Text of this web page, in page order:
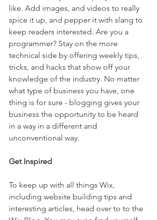
like. Add images, and videos to really
spice it up, and pepper it with slang to
keep readers interested. Are you a
programmer? Stay on the more
technical side by offering weekly tips,
tricks, and hacks that show off your
knowledge of the industry. No matter
what type of business you have, one
thing is for sure - blogging gives your
business the opportunity to be heard
in a way in a different and
unconventional way.
Get Inspired
To keep up with all things Wix,
including website building tips and
interesting articles, head over to to the